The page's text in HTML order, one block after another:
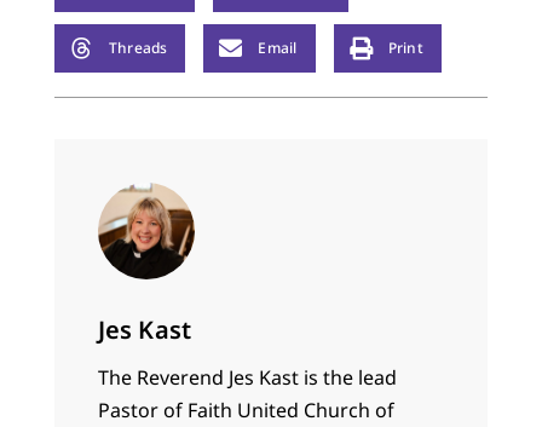
Threads Email Print
Jes Kast
The Reverend Jes Kast is the lead
Pastor of Faith United Church of